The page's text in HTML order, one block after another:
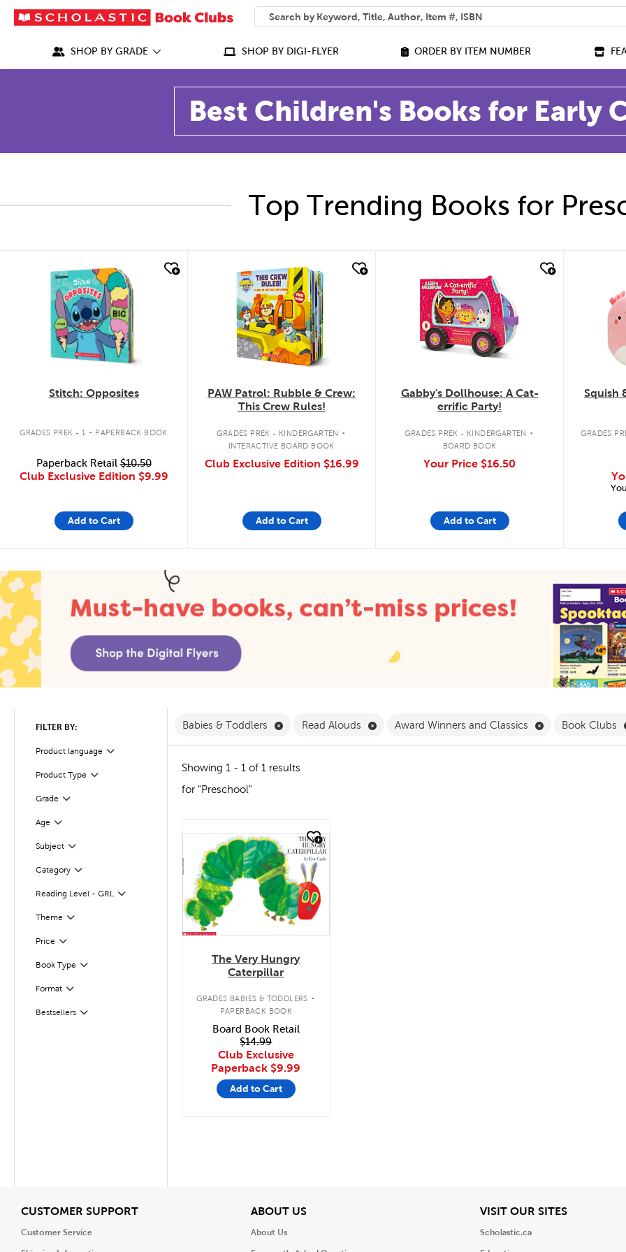
SEARCH
What can we help you find?
SHOP BY GRADE SHOP BY DIGI-FLYER ORDER BY ITEM NUMBER
Best Children's Books for Early
Top Trending Books for
quick look
Stitch: Opposites
GRADES PREK - 1 . PAPERBACK BOOK
Paperback Retail$10.50
Club Exclusive Edition $9.99
Add to Cart
quick look
PAW Patrol: Rubble & Crew:
This Crew Rules!
GRADES PREK - KINDERGARTEN .
INTERACTIVE BOARD BOOK
Club Exclusive Edition $16.99
Add to Cart
Gabby's Dollhouse: A Cat-
errific Party!
GRADES PREK - KINDERGARTEN .
BOARD BOOK
Your Price $16.50
Add to Cart
Squish
GRADES
FILTER BY:
Product language
Filter
Product Type
Filter
Grade Filter
Selected
Age
Filter
SubjectFilter
Selected
CategoryFilter
Reading Level - GRL
Filter
Theme
Filter
Price Filter
Selected
Book Type
Filter
Format
Filter
Bestsellers
Filter
Babies & Toddlers Remove Babies & Toddlers Filter
Read Alouds Remove Read Alouds Filter
Award Winners and Classics Remove Award
Book Clubs
Showing 1 - 1 of 1 results
for "Preschool"
quick look
The Very Hungry
Caterpillar
GRADES BABIES & TODDLERS .
PAPERBACK BOOK
Board Book Retail
$14.99
Club Exclusive
Paperback $9.99
Add to Cart
CUSTOMER SUPPORTView
Customer Service
ABOUT USView
About Us
VISIT OUR SITESView
Scholastic.ca